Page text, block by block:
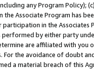
any Program Policy);
Associate Program has
in the Associates
by either party
are affiliated with you
For the avoidance of doubt
a material breach of this